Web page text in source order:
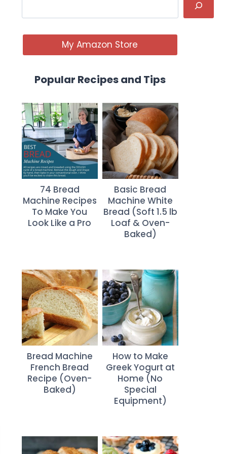
My Amazon Store
Popular Recipes and Tips
74 Bread
Machine Recipes
To Make You
Look Like a Pro
Basic Bread
Machine White
Bread (Soft 1.5 lb
Loaf & Oven-
Baked)
Bread Machine
French Bread
Recipe (Oven-
Baked)
How to Make
Greek Yogurt at
Home (No
Special
Equipment)